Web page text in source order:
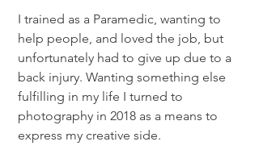
I trained as a Paramedic, wanting to
help people, and loved the job, but
unfortunately had to give up due to a
back injury. Wanting something else
fulfilling in my life I turned to
photography in 2018 as a means to
express my creative side.